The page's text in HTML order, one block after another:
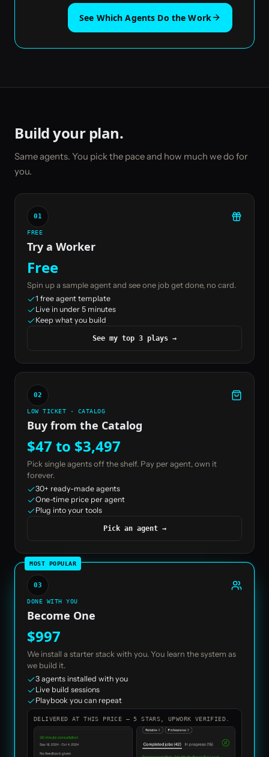
See Which Agents Do the Work
Build your plan.
Same agents. You pick the pace and how much we do for
you.
01
FREE
Try a Worker
Free
Spin up a sample agent and see one job get done, no card.
1 free agent template
Live in under 5 minutes
Keep what you build
See my top 3 plays →
02
LOW TICKET · CATALOG
Buy from the Catalog
$47 to $3,497
Pick single agents off the shelf. Pay per agent, own it
forever.
30+ ready-made agents
One-time price per agent
Plug into your tools
Pick an agent→
MOST POPULAR
03
DONE WITH YOU
Become One
$997
We install a starter stack with you. You learn the system as
we build it.
3 agents installed with you
Live build sessions
Playbook you can repeat
DELIVERED AT THIS PRICE — 5 STARS, UPWORK VERIFIED.